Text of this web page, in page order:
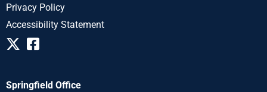
Privacy Policy
Accessibility Statement
Springfield Office